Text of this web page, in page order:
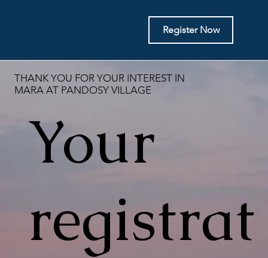
Register Now
THANK YOU FOR YOUR INTEREST IN
MARA AT PANDOSY VILLAGE
Your
registrat